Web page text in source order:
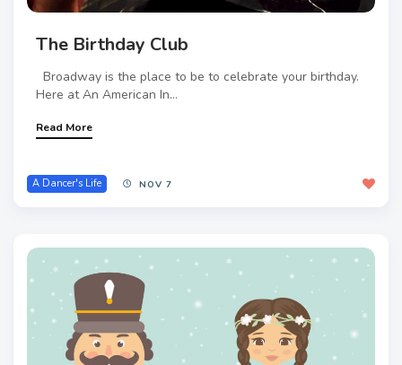
The Birthday Club
Broadway is the place to be to celebrate your birthday.
Here at An American In...
Read More
A Dancer's Life NOV 7